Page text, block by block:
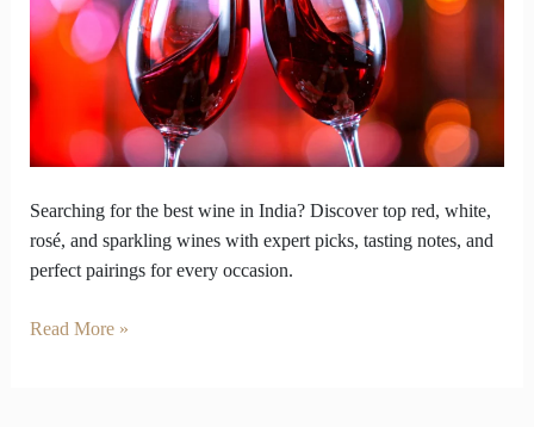
Searching for the best wine in India? Discover top red, white,
rosé, and sparkling wines with expert picks, tasting notes, and
perfect pairings for every occasion.
Wine?
Here’s
Where
to
Find
Read More »